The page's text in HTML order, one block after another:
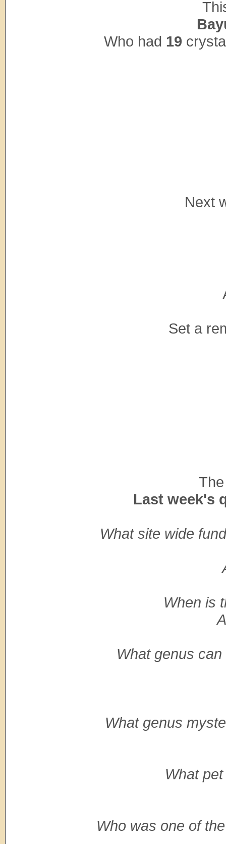
Who had 19
Next
Set a
Last week's
What site wide
When is
What genus
What genus
What
Who was one of